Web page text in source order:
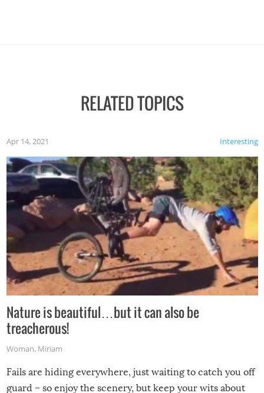
RELATED TOPICS
Interesting
Apr 14, 2021
Nature is beautiful…but it can also be
treacherous!
Woman, Miriam
Fails are hiding everywhere, just waiting to catch you off
guard – so enjoy the scenery, but keep your wits about